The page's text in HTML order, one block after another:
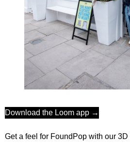
Download the Loom app →
Get a feel for FoundPop with our 3D